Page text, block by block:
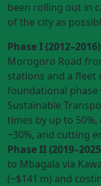
been rolling out in
of the city as
Phase I (2012–2016)
Morogoro Road
stations and a fleet
foundational
Sustainable
times by up to
~30%, and cutting
Phase II
to Mbagala via
(~$141 m) and